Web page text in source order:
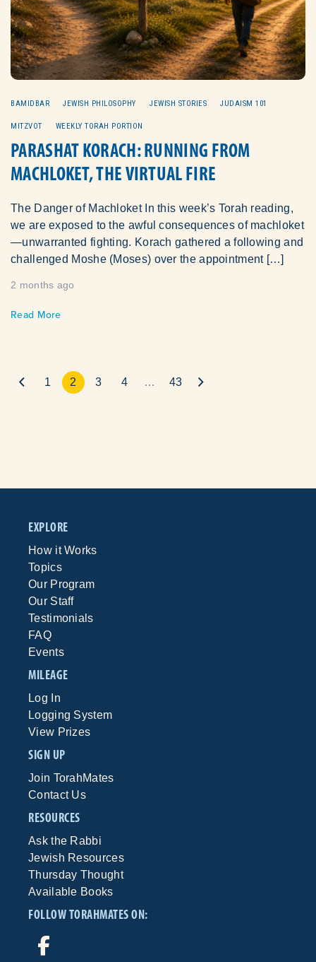
BAMIDBAR JEWISH PHILOSOPHY JEWISH STORIES JUDAISM 101
MITZVOT WEEKLY TORAH PORTION
PARASHAT KORACH: RUNNING FROM
MACHLOKET, THE VIRTUAL FIRE
The Danger of Machloket In this week’s Torah reading,
we are exposed to the awful consequences of machloket
—unwarranted fighting. Korach gathered a following and
challenged Moshe (Moses) over the appointment […]
2 months ago
Read More
1 2 3 4 … 43
EXPLORE
How it Works
Topics
Our Program
Our Staff
Testimonials
FAQ
Events
MILEAGE
Log In
Logging System
View Prizes
SIGN UP
Join TorahMates
Contact Us
RESOURCES
Ask the Rabbi
Jewish Resources
Thursday Thought
Available Books
FOLLOW TORAHMATES ON: